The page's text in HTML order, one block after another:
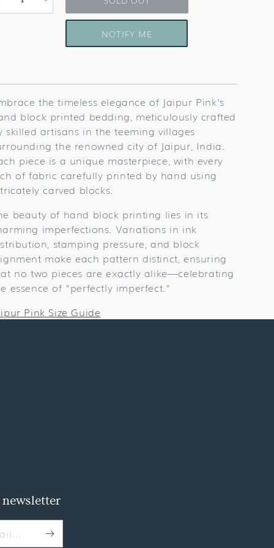
Decrease Increase
quantity
Tripolia
Linens
NOTIFY ME
the timeless elegance of Jaipur Pink's
block printed bedding, meticulously crafted
skilled artisans in the teeming villages
the renowned city of Jaipur, India.
piece is a unique masterpiece, with every
of fabric carefully printed by hand using
carved blocks.
beauty of hand block printing lies in its
imperfections. Variations in ink
stamping pressure, and block
make each pattern distinct, ensuring
no two pieces are exactly alike—celebrating
essence of "perfectly imperfect."
Pink Size Guide